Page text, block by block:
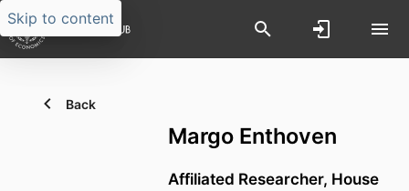
Skip to content
Back
Margo Enthoven
Affiliated Researcher, House